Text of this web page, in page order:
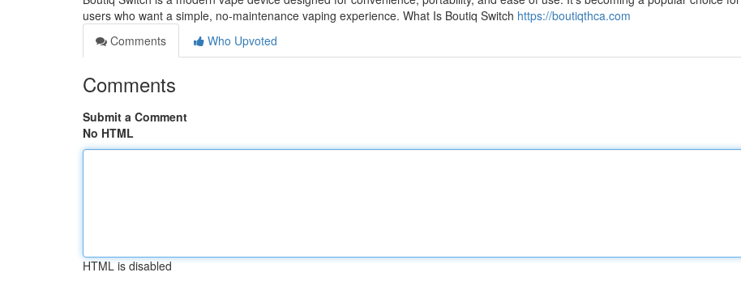
users who want a simple, no-maintenance vaping experience. What Is Boutiq Switch https://boutiqthca.com
Comments
Who Upvoted
Comments
Submit a Comment
No HTML
HTML is disabled